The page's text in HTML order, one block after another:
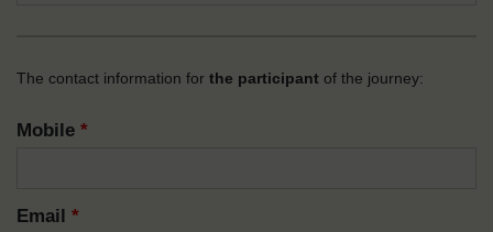
The contact information for the participant of the journey:
Mobile *
Email *